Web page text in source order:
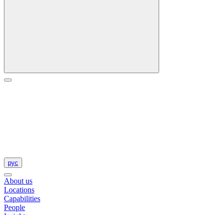
рус
About us
Locations
Capabilities
People